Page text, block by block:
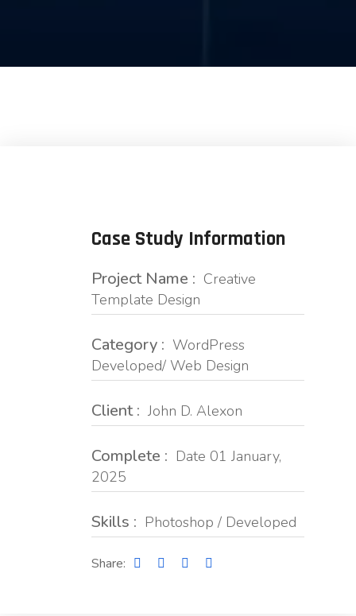
Case Study Information
Project Name : Creative
Template Design
Category : WordPress
Developed/ Web Design
Client : John D. Alexon
Complete : Date 01 January,
2025
Skills : Photoshop / Developed
Share: